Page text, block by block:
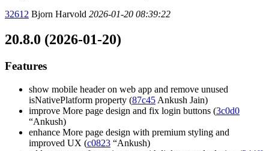
32612 Bjorn Harvold 2026-01-20 08:39:22
20.8.0 (2026-01-20)
Features
show mobile header on web app and remove unused
isNativePlatform property (87c45 Ankush Jain)
improve More page design and fix login buttons (3c0d0
“Ankush)
enhance More page design with premium styling and
improved UX (c0823 “Ankush)